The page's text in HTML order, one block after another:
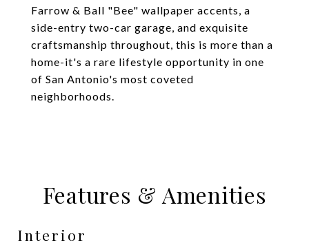
Farrow & Ball "Bee" wallpaper accents, a
side-entry two-car garage, and exquisite
craftsmanship throughout, this is more than a
home-it's a rare lifestyle opportunity in one
of San Antonio's most coveted
neighborhoods.
Features & Amenities
Interior